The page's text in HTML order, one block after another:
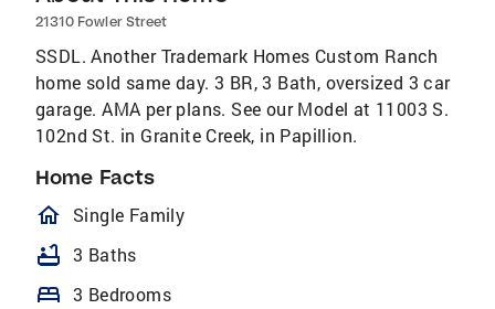
21310 Fowler Street
SSDL. Another Trademark Homes Custom Ranch
home sold same day. 3 BR, 3 Bath, oversized 3 car
garage. AMA per plans. See our Model at 11003 S.
102nd St. in Granite Creek, in Papillion.
Home Facts
homeOutlined
Single Family
bathtub 3 Baths
bed 3 Bedrooms